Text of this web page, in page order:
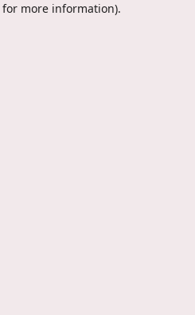
for more information).